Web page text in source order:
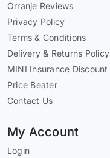
Orranje Reviews
Privacy Policy
Terms & Conditions
Delivery & Returns Policy
MINI Insurance Discount
Price Beater
Contact Us
My Account
Login